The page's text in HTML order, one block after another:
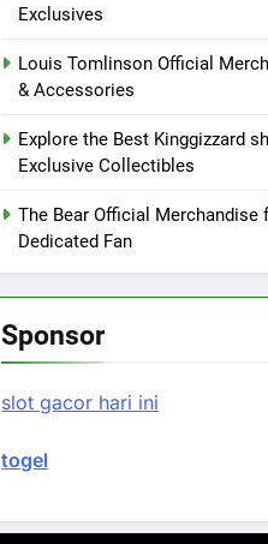
Exclusives
Louis Tomlinson Official
& Accessories
Explore the Best Kinggizzard
Exclusive Collectibles
The Bear Official Merchandise
Dedicated Fan
Sponsor
slot gacor hari ini
togel